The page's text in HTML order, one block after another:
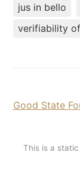
jus in bello
verifiability
Good State
This is a